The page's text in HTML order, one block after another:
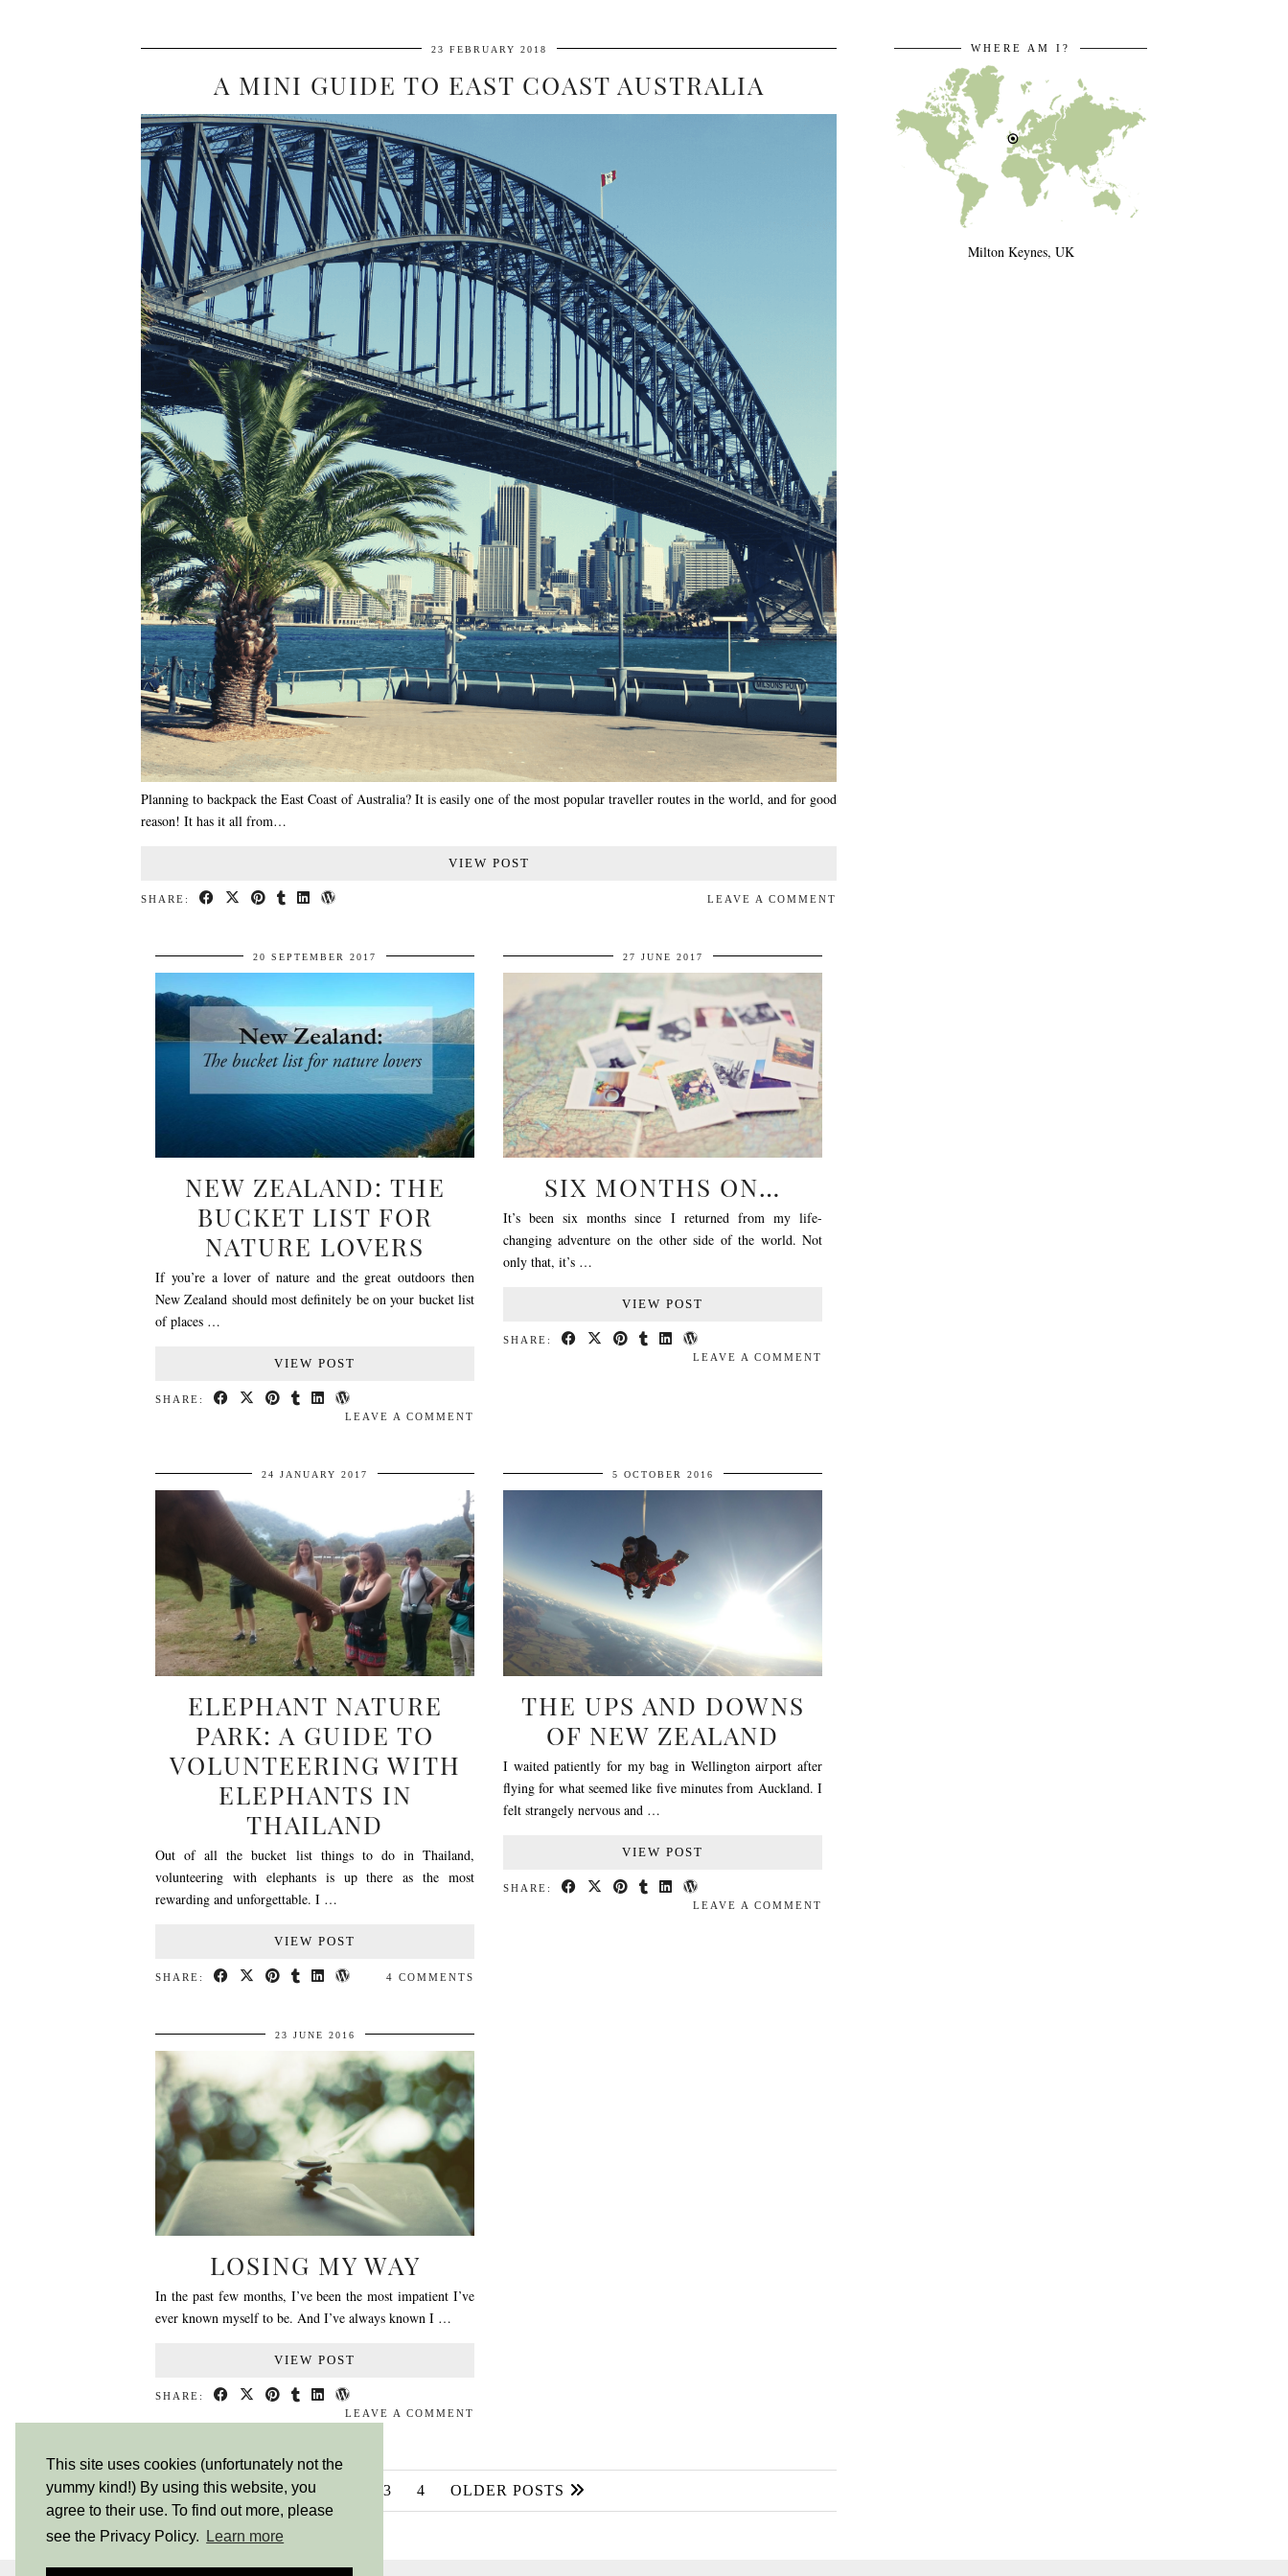
This site uses cookies (unfortunately not the
yummy kind!) By using this website, you
agree to their use. To find out more, please
see the Privacy Policy.
Learn more
23 FEBRUARY 2018
A MINI GUIDE TO EAST COAST AUSTRALIA
Planning to backpack the East Coast of Australia? It is easily one of the most popular traveller routes in the world, and for good
reason! It has it all from…
VIEW POST
SHARE: LEAVE A COMMENT
20 SEPTEMBER 2017
NEW ZEALAND: THE
BUCKET LIST FOR
NATURE LOVERS
If you’re a lover of nature and the great outdoors then
New Zealand should most definitely be on your bucket list
of places …
VIEW POST
SHARE:
LEAVE A COMMENT
27 JUNE 2017
SIX MONTHS ON…
It’s been six months since I returned from my life-
changing adventure on the other side of the world. Not
only that, it’s …
VIEW POST
SHARE:
LEAVE A COMMENT
24 JANUARY 2017
ELEPHANT NATURE
PARK: A GUIDE TO
VOLUNTEERING WITH
ELEPHANTS IN
THAILAND
Out of all the bucket list things to do in Thailand,
volunteering with elephants is up there as the most
rewarding and unforgettable. I …
VIEW POST
SHARE: 4 COMMENTS
5 OCTOBER 2016
THE UPS AND DOWNS
OF NEW ZEALAND
I waited patiently for my bag in Wellington airport after
flying for what seemed like five minutes from Auckland. I
felt strangely nervous and …
VIEW POST
SHARE:
LEAVE A COMMENT
23 JUNE 2016
LOSING MY WAY
In the past few months, I’ve been the most impatient I’ve
ever known myself to be. And I’ve always known I …
VIEW POST
SHARE:
LEAVE A COMMENT
NEWER POSTS 3 4 OLDER POSTS
WHERE AM I?
Milton Keynes, UK